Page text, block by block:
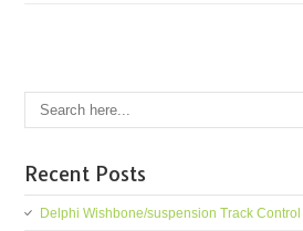
Recent Posts
Delphi Wishbone/suspension Track